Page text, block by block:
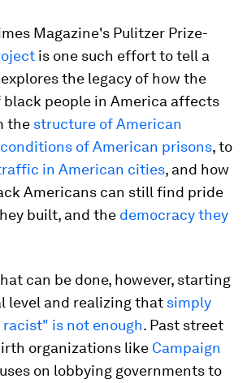
Magazine's Pulitzer Prize-
is one such effort to tell a
the legacy of how the
black people in America affects
the structure of American
conditions of American prisons, to
in American cities, and how
Americans can still find pride
built, and the democracy they
can be done, however, starting
level and realizing that simply
is not enough. Past street
organizations like Campaign
on lobbying governments to